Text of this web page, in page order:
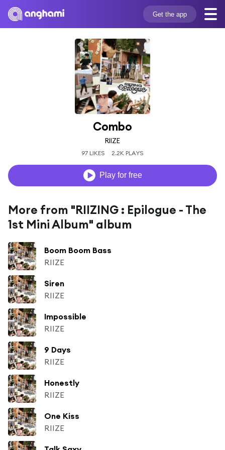
Get the app
Combo
RIIZE
97 LIKES 2.2K PLAYS
Play for free
More from "RIIZING : Epilogue - The
1st Mini Album" album
Boom Boom Bass
RIIZE
Siren
RIIZE
Impossible
RIIZE
9 Days
RIIZE
Honestly
RIIZE
One Kiss
RIIZE